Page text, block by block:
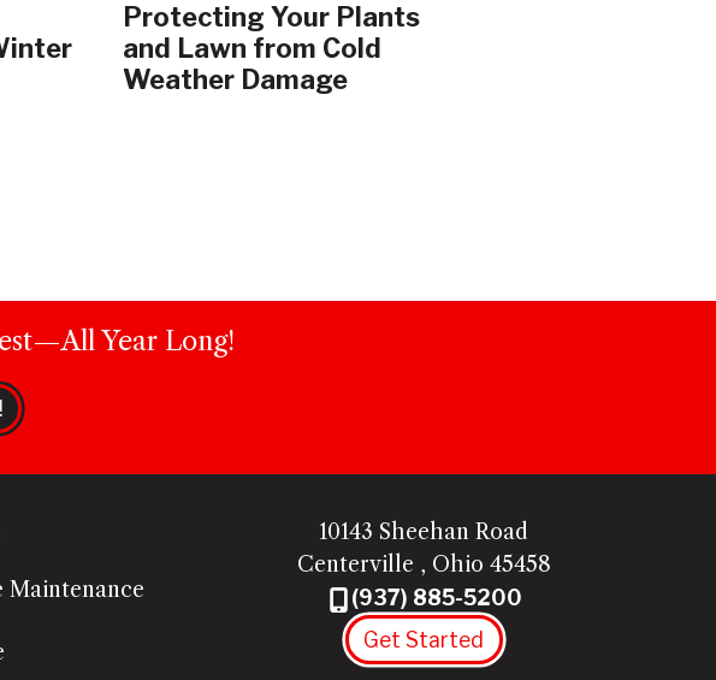
Protecting Your Plants
and Lawn from Cold
Weather Damage
Year Long!
10143 Sheehan Road
Centerville , Ohio 45458
(937) 885-5200
Get Started
Maintenance